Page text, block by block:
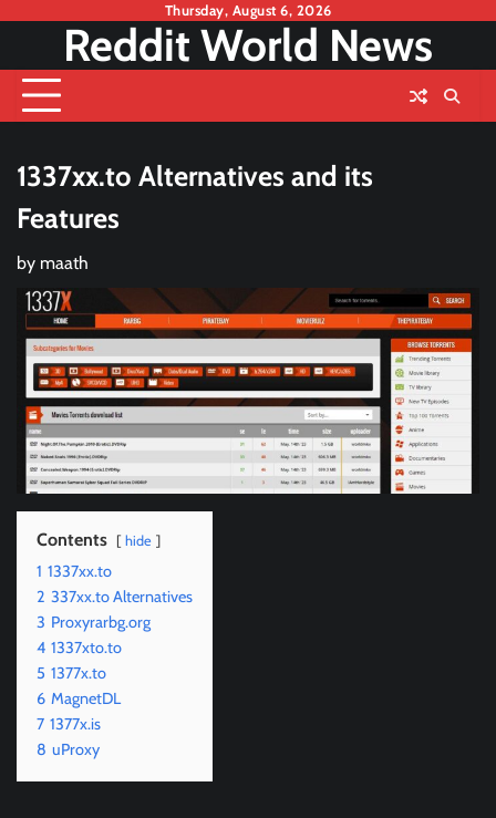
content
Thursday, August 6, 2026
Reddit World News
1337xx.to Alternatives and its
Features
by maath
Contents hide
1 1337xx.to
2 337xx.to Alternatives
3 Proxyrarbg.org
4 1337xto.to
5 1377x.to
6 MagnetDL
7 1377x.is
8 uProxy